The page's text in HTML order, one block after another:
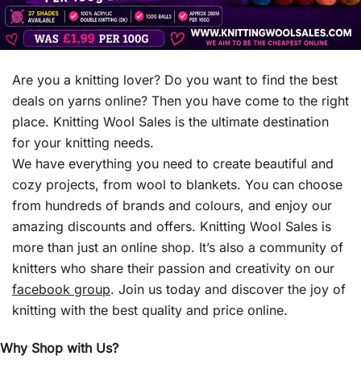
Are you a knitting lover? Do you want to find the best
deals on yarns online? Then you have come to the right
place. Knitting Wool Sales is the ultimate destination
for your knitting needs.
We have everything you need to create beautiful and
cozy projects, from wool to blankets. You can choose
from hundreds of brands and colours, and enjoy our
amazing discounts and offers. Knitting Wool Sales is
more than just an online shop. It’s also a community of
knitters who share their passion and creativity on our
facebook group. Join us today and discover the joy of
knitting with the best quality and price online.
Why Shop with Us?